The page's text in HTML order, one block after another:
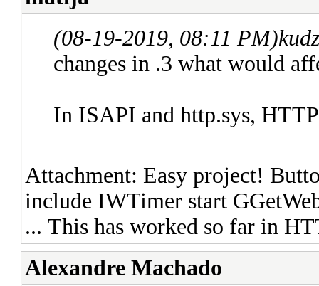
(08-19-2019, 08:11 PM)
changes in .3 what would
In ISAPI and http.sys,
Attachment: Easy project!
include IWTimer start
... This has worked so far in
Alexandre Machado